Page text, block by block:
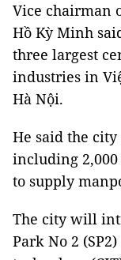
Vice chairman
Hồ Kỳ Minh
three largest
industries in
Hà Nội.
He said the
including
to supply
The city will
Park No 2